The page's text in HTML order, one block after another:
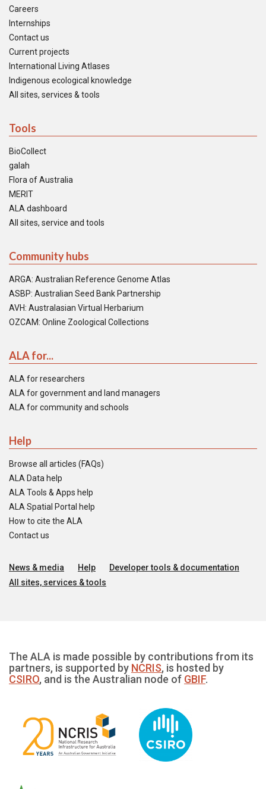
Careers
Internships
Contact us
Current projects
International Living Atlases
Indigenous ecological knowledge
All sites, services & tools
Tools
BioCollect
galah
Flora of Australia
MERIT
ALA dashboard
All sites, service and tools
Community hubs
ARGA: Australian Reference Genome Atlas
ASBP: Australian Seed Bank Partnership
AVH: Australasian Virtual Herbarium
OZCAM: Online Zoological Collections
ALA for...
ALA for researchers
ALA for government and land managers
ALA for community and schools
Help
Browse all articles (FAQs)
ALA Data help
ALA Tools & Apps help
ALA Spatial Portal help
How to cite the ALA
Contact us
News & media Help
Developer tools & documentation
All sites, services & tools
The ALA is made possible by contributions from its
partners, is supported by NCRIS, is hosted by
CSIRO, and is the Australian node of GBIF.